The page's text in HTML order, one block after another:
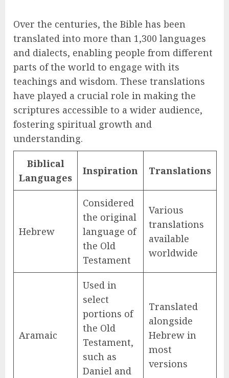
Over the centuries, the Bible has been
translated into more than 1,300 languages
and dialects, enabling people from different
parts of the world to engage with its
teachings and wisdom. These translations
have played a crucial role in making the
scriptures accessible to a wider audience,
fostering spiritual growth and
understanding.
Biblical
Languages
Inspiration Translations
Hebrew
Considered
the original
language of
the Old
Testament
Various
translations
available
worldwide
Aramaic
Used in
select
portions of
the Old
Testament,
such as
Daniel and
Translated
alongside
Hebrew in
most
versions